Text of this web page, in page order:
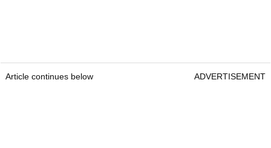
Article continues below ADVERTISEMENT